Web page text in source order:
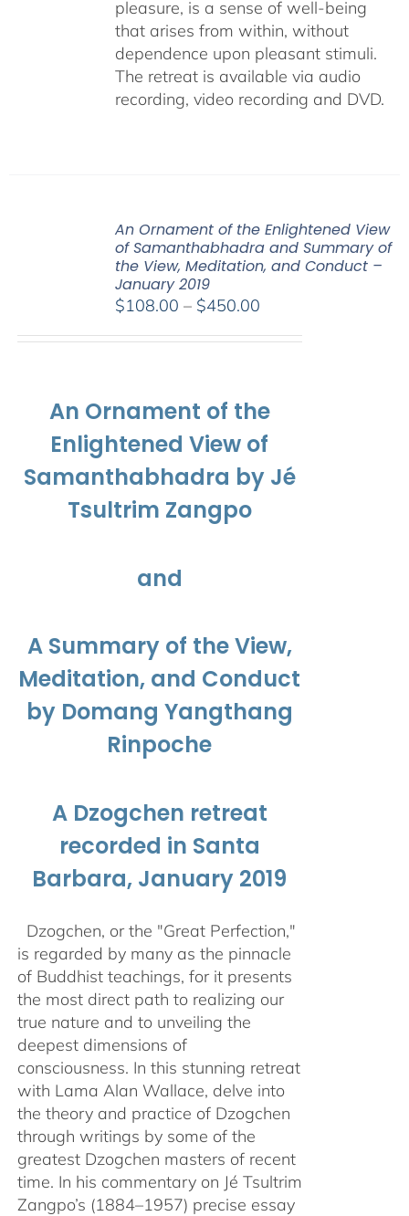
pleasure, is a sense of well-being
that arises from within, without
dependence upon pleasant stimuli.
The retreat is available via audio
recording, video recording and DVD.
An Ornament of the Enlightened View
of Samanthabhadra and Summary of
the View, Meditation, and Conduct –
January 2019
$108.00 – $450.00Price
An Ornament of the
Enlightened View of
Samanthabhadra by Jé
Tsultrim Zangpo
and
A Summary of the View,
Meditation, and Conduct
by Domang Yangthang
Rinpoche
A Dzogchen retreat
recorded in Santa
Barbara, January 2019
Dzogchen, or the "Great Perfection,"
is regarded by many as the pinnacle
of Buddhist teachings, for it presents
the most direct path to realizing our
true nature and to unveiling the
deepest dimensions of
consciousness. In this stunning retreat
with Lama Alan Wallace, delve into
the theory and practice of Dzogchen
through writings by some of the
greatest Dzogchen masters of recent
time. In his commentary on Jé Tsultrim
Zangpo’s (1884–1957) precise essay